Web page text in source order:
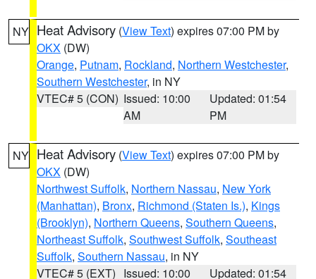
NY Heat Advisory (View Text) expires 07:00 PM by
OKX (DW)
Orange, Putnam, Rockland, Northern Westchester,
Southern Westchester, in NY
VTEC# 5 (CON) Issued: 10:00
AM
Updated: 01:54
PM
NY Heat Advisory (View Text) expires 07:00 PM by
OKX (DW)
Northwest Suffolk, Northern Nassau, New York
(Manhattan), Bronx, Richmond (Staten Is.), Kings
(Brooklyn), Northern Queens, Southern Queens,
Northeast Suffolk, Southwest Suffolk, Southeast
Suffolk, Southern Nassau, in NY
VTEC# 5 (EXT) Issued: 10:00
Updated: 01:54